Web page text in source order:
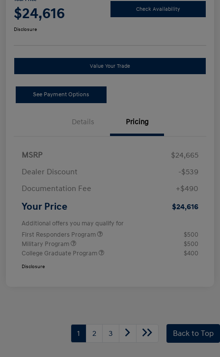
$24,616 Check Availability
Disclosure
Value Your Trade
See Payment Options
Details Pricing
MSRP
$24,665
Dealer Discount
-$539
Documentation Fee
+$490
Your Price $24,616
Additional offers you may qualify for
First Responders Program
$500
Military Program
$500
College Graduate Program
$400
Disclosure
1 2 3 Back to Top